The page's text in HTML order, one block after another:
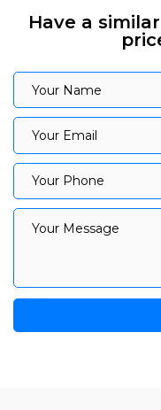
Have a
Your Name
Your Name
Your Email
Your Email
Your Phone
Your Phone
Your Message
Your Message